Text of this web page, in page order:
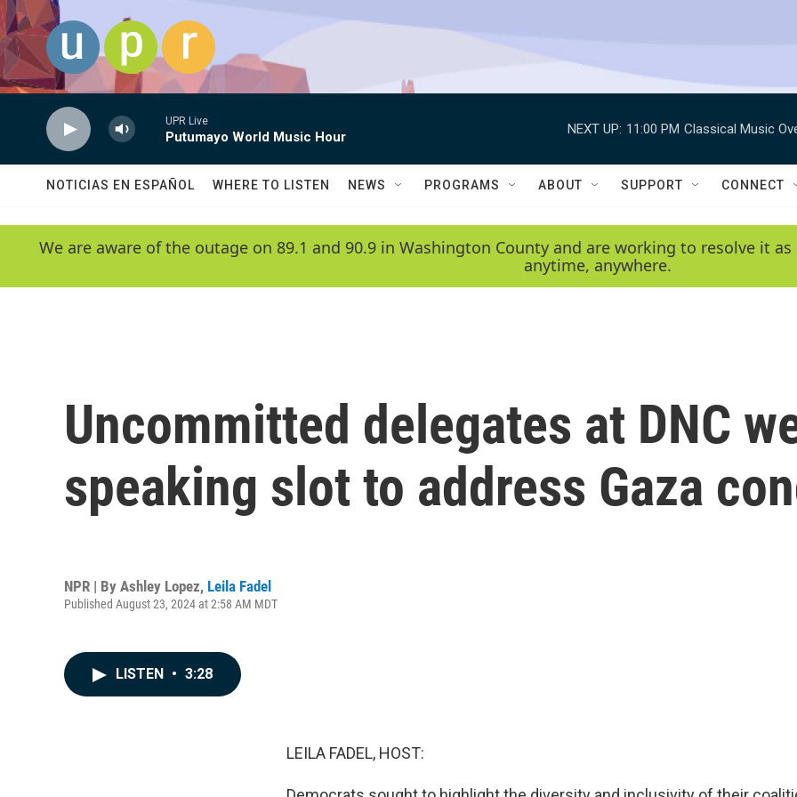
Skip to main content
UPR Live
Putumayo World Music Hour
NEXT UP: 11:00 PM Classical Music
NOTICIAS EN ESPAÑOL WHERE TO LISTEN NEWS PROGRAMS ABOUT SUPPORT CONNECT
We are aware of the outage on 89.1 and 90.9 in Washington County and are working to resolve it
anytime, anywhere.
Uncommitted delegates at DNC
speaking slot to address Gaza
NPR | By Ashley Lopez, Leila Fadel
Published August 23, 2024 at 2:58 AM MDT
LISTEN • 3:28
LEILA FADEL, HOST: